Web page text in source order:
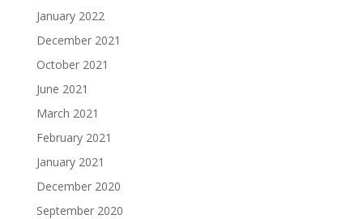
January 2022
December 2021
October 2021
June 2021
March 2021
February 2021
January 2021
December 2020
September 2020